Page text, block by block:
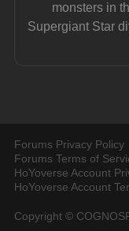
monsters in
Supergiant Star
Forums Privacy Policy
Forums Terms of
HoYoverse Account
HoYoverse Account
Copyright ©